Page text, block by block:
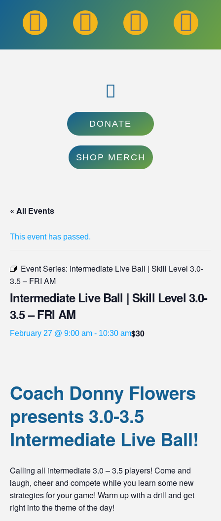
DONATE
SHOP MERCH
« All Events
This event has passed.
Event Series: Intermediate Live Ball | Skill Level 3.0-
3.5 – FRI AM
Intermediate Live Ball | Skill Level 3.0-
3.5 – FRI AM
February 27 @ 9:00 am - 10:30 am$30
Coach Donny Flowers
presents 3.0-3.5
Intermediate Live Ball!
Calling all intermediate 3.0 – 3.5 players! Come and
laugh, cheer and compete while you learn some new
strategies for your game! Warm up with a drill and get
right into the theme of the day!